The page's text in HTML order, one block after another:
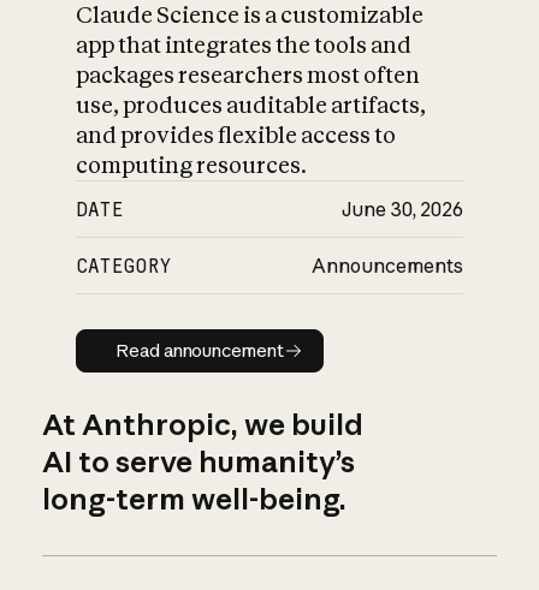
Claude Science is a customizable
app that integrates the tools and
packages researchers most often
use, produces auditable artifacts,
and provides flexible access to
computing resources.
DATE June 30, 2026
CATEGORY Announcements
Read announcement
Read announcement
At Anthropic, we build
AI to serve humanity’s
long-term well-being.